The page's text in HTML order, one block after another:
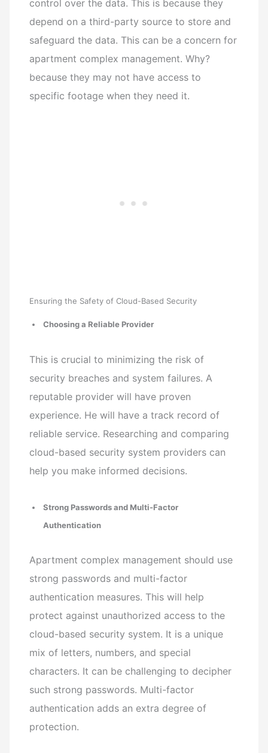
control over the data. This is because they
depend on a third-party source to store and
safeguard the data. This can be a concern for
apartment complex management. Why?
because they may not have access to
specific footage when they need it.
Ensuring the Safety of Cloud-Based Security
Choosing a Reliable Provider
This is crucial to minimizing the risk of
security breaches and system failures. A
reputable provider will have proven
experience. He will have a track record of
reliable service. Researching and comparing
cloud-based security system providers can
help you make informed decisions.
Strong Passwords and Multi-Factor
Authentication
Apartment complex management should use
strong passwords and multi-factor
authentication measures. This will help
protect against unauthorized access to the
cloud-based security system. It is a unique
mix of letters, numbers, and special
characters. It can be challenging to decipher
such strong passwords. Multi-factor
authentication adds an extra degree of
protection.